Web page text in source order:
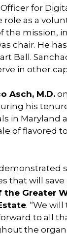
for
as a
the mission,
chair. He
Ball.
in other
Asch, M.D.
his
in Maryland
of flavored
that will
the Greater
. “We
to all
the